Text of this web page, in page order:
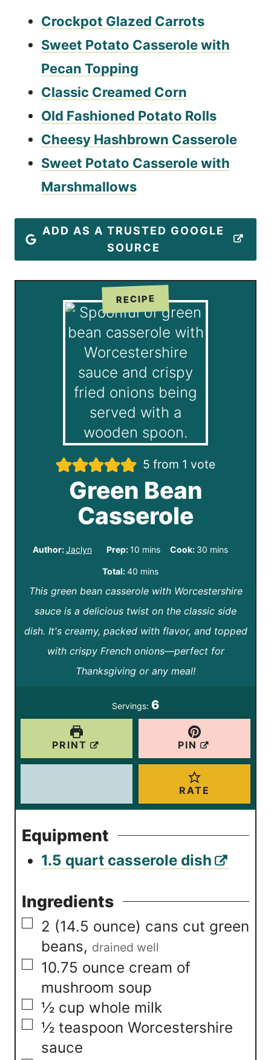
Crockpot Glazed Carrots
Sweet Potato Casserole with
Pecan Topping
Classic Creamed Corn
Old Fashioned Potato Rolls
Cheesy Hashbrown Casserole
Sweet Potato Casserole with
Marshmallows
ADD AS A TRUSTED GOOGLE
SOURCE
RECIPE
5 from 1 vote
Green Bean
Casserole
Author:Jaclyn Prep:10m
n
u
t
e
s
mins Cook: 30 m
n
u
t
e
mins
Total:40 m
i
n
u
t
e
mins
This green bean casserole with Worcestershire
sauce is a delicious twist on the classic side
dish. It's creamy, packed with flavor, and topped
with crispy French onions—perfect for
Thanksgiving or any meal!
Servings: 6
PRINT PIN
RATE
Equipment
1.5 quart casserole dish
Ingredients
▢
2 (14.5 ounce) cans cut green
beans, drained well
▢
10.75 ounce cream of
mushroom soup
▢
½ cup whole milk
▢
½ teaspoon Worcestershire
sauce